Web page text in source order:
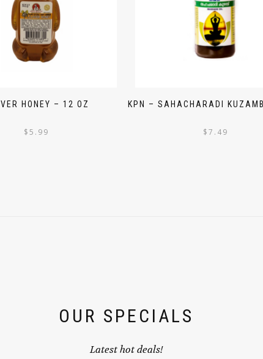
HONEY – 12 OZ
$5.99
KPN – SAHACHARADI
$7.49
OUR SPECIALS
Latest hot deals!